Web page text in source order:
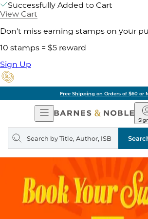
Successfully Added to Cart
View Cart
Don't miss earning stamps on your
10 stamps = $5 reward
Sign Up
Free Shipping on Orders of $60 or
Open
Navigation
&
Search
query